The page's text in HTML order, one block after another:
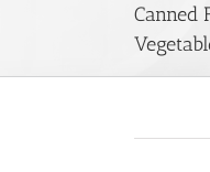
Canned